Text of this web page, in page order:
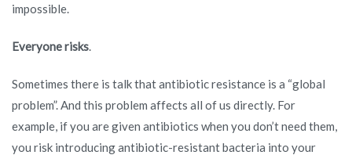
impossible.
Everyone risks.
Sometimes there is talk that antibiotic resistance is a “global
problem”. And this problem affects all of us directly. For
example, if you are given antibiotics when you don’t need them,
you risk introducing antibiotic-resistant bacteria into your